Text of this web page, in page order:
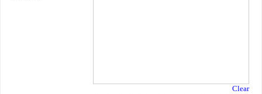
Clear